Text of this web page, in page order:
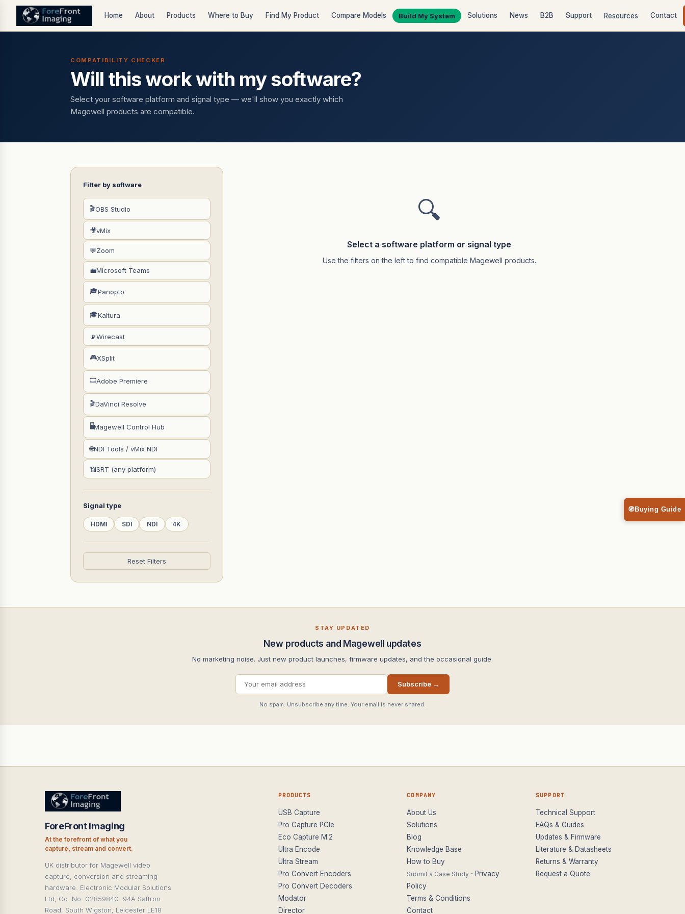
Home About Products Where to Buy Find My Product Compare Models Build My System Solutions News B2B Support Resources Contact
COMPATIBILITY CHECKER
Will this work with my software?
Select your software platform and signal type — we'll show you exactly which
Magewell products are compatible.
Filter by software
🎬OBS Studio
🎥vMix
💬Zoom
💼Microsoft Teams
🎓Panopto
🎓Kaltura
📡Wirecast
🎮XSplit
🎞Adobe Premiere
🎬DaVinci Resolve
🖥Magewell Control Hub
🌐NDI Tools / vMix NDI
📶SRT (any platform)
Signal type
HDMI SDI NDI 4K
Reset Filters
🔍
Select a software platform or signal type
Use the filters on the left to find compatible Magewell products.
STAY UPDATED
New products and Magewell updates
No marketing noise. Just new product launches, firmware updates, and the occasional guide.
Subscribe →
No spam. Unsubscribe any time. Your email is never shared.
ForeFront Imaging
At the forefront of what you
capture, stream and convert.
UK distributor for Magewell video
capture, conversion and streaming
hardware. Electronic Modular Solutions
Ltd, Co. No. 02859840. 94A Saffron
Road, South Wigston, Leicester LE18
PRODUCTS
USB Capture
Pro Capture PCIe
Eco Capture M.2
Ultra Encode
Ultra Stream
Pro Convert Encoders
Pro Convert Decoders
Modator
Director
COMPANY
About Us
Solutions
Blog
Knowledge Base
How to Buy
Submit a Case Study ·Privacy
Policy
Terms & Conditions
Contact
SUPPORT
Technical Support
FAQs & Guides
Updates & Firmware
Literature & Datasheets
Returns & Warranty
Request a Quote
🧭Buying Guide